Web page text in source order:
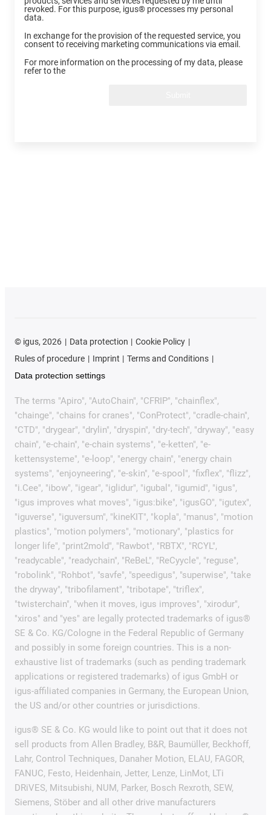
revoked. For this purpose, igus® processes my personal
data.
In exchange for the provision of the requested service, you
consent to receiving marketing communications via email.
For more information on the processing of my data, please
refer to the
© igus, 2026 Data protection
Cookie Policy
Rules of procedure
Imprint
Terms and Conditions
Data protection settings
The terms "Apiro", "AutoChain", "CFRIP", "chainflex",
"chainge", "chains for cranes", "ConProtect", "cradle-chain",
"CTD", "drygear", "drylin", "dryspin", "dry-tech", "dryway", "easy
chain", "e-chain", "e-chain systems", "e-ketten", "e-
kettensysteme", "e-loop", "energy chain", "energy chain
systems", "enjoyneering", "e-skin", "e-spool", "fixflex", "flizz",
"i.Cee", "ibow", "igear", "iglidur", "igubal", "igumid", "igus",
"igus improves what moves", "igus:bike", "igusGO", "igutex",
"iguverse", "iguversum", "kineKIT", "kopla", "manus", "motion
plastics", "motion polymers", "motionary", "plastics for
longer life", "print2mold", "Rawbot", "RBTX", "RCYL",
"readycable", "readychain", "ReBeL", "ReCyycle", "reguse",
"robolink", "Rohbot", "savfe", "speedigus", "superwise", "take
the dryway", "tribofilament", "tribotape", "triflex",
"twisterchain", "when it moves, igus improves", "xirodur",
"xiros" and "yes" are legally protected trademarks of igus®
SE & Co. KG/Cologne in the Federal Republic of Germany
and possibly in some foreign countries. This is a non-
exhaustive list of trademarks (such as pending trademark
applications or registered trademarks) of igus GmbH or
igus-affiliated companies in Germany, the European Union,
the US and/or other countries or jurisdictions.
igus® SE & Co. KG would like to point out that it does not
sell products from Allen Bradley, B&R, Baumüller, Beckhoff,
Lahr, Control Techniques, Danaher Motion, ELAU, FAGOR,
FANUC, Festo, Heidenhain, Jetter, Lenze, LinMot, LTi
DRiVES, Mitsubishi, NUM, Parker, Bosch Rexroth, SEW,
Siemens, Stöber and all other drive manufacturers